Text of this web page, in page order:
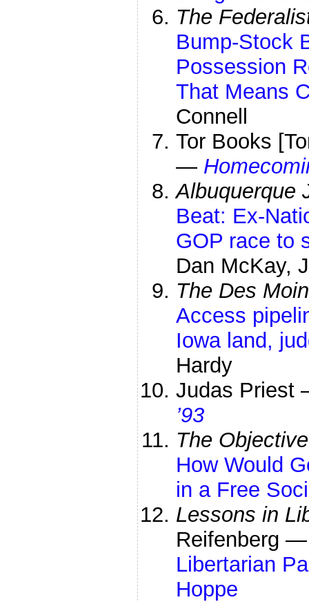
The
Bump-Stock
Possession
That Means
Connell
Tor Books
—
Albuquerque
Beat: Ex-
GOP race to
Dan McKay,
The Des
Access
Iowa land,
Hardy
Judas
’93
The
How Would
in a Free
Lessons in
Reifenberg
Libertarian
Hoppe